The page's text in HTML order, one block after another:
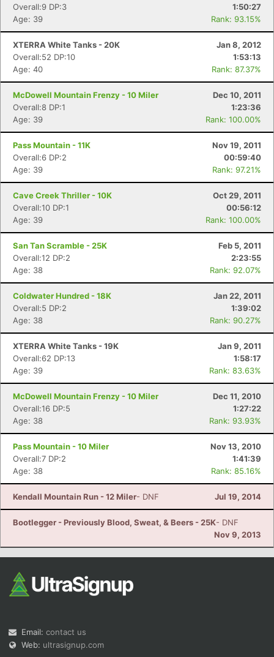
Overall:9 DP:3
1:50:27
Age: 39
Rank: 93.15%
XTERRA White Tanks - 20K
Jan 8, 2012
Overall:52 DP:10
1:53:13
Age: 40
Rank: 87.37%
McDowell Mountain Frenzy - 10 Miler
Dec 10, 2011
Overall:8 DP:1
1:23:36
Age: 39
Rank: 100.00%
Pass Mountain - 11K
Nov 19, 2011
Overall:6 DP:2
00:59:40
Age: 39
Rank: 97.21%
Cave Creek Thriller - 10K
Oct 29, 2011
Overall:10 DP:1
00:56:12
Age: 39
Rank: 100.00%
San Tan Scramble - 25K
Feb 5, 2011
Overall:12 DP:2
2:23:55
Age: 38
Rank: 92.07%
Coldwater Hundred - 18K
Jan 22, 2011
Overall:5 DP:2
1:39:02
Age: 38
Rank: 90.27%
XTERRA White Tanks - 19K
Jan 9, 2011
Overall:62 DP:13
1:58:17
Age: 39
Rank: 83.63%
McDowell Mountain Frenzy - 10 Miler
Dec 11, 2010
Overall:16 DP:5
1:27:22
Age: 38
Rank: 93.93%
Pass Mountain - 10 Miler
Nov 13, 2010
Overall:7 DP:2
1:41:39
Age: 38
Rank: 85.16%
Kendall Mountain Run - 12 Miler- DNF Jul 19, 2014
Bootlegger - Previously Blood, Sweat, & Beers - 25K- DNF
Nov 9, 2013
Email: contact us
Web: ultrasignup.com